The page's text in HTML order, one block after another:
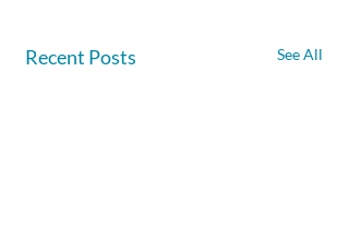
Recent Posts See All